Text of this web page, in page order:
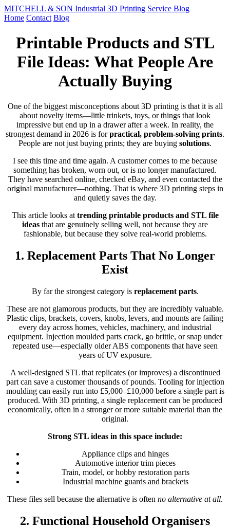
MITCHELL & SON Industrial 3D Printing Service Blog
Home Contact Blog
Printable Products and STL
File Ideas: What People Are
Actually Buying
One of the biggest misconceptions about 3D printing is that it is all
about novelty items—little trinkets, toys, or things that look
impressive but end up in a drawer after a week. In reality, the
strongest demand in 2026 is forpractical, problem-solving prints.
People are not just buying prints; they are buying solutions.
I see this time and time again. A customer comes to me because
something has broken, worn out, or is no longer manufactured.
They have searched online, checked eBay, and even contacted the
original manufacturer—nothing. That is where 3D printing steps in
and quietly saves the day.
This article looks at trending printable products and STL file
ideas that are genuinely selling well, not because they are
fashionable, but because they solve real-world problems.
1. Replacement Parts That No Longer
Exist
By far the strongest category is replacement parts.
These are not glamorous products, but they are incredibly valuable.
Plastic clips, brackets, covers, knobs, levers, and mounts are failing
every day across homes, vehicles, machinery, and industrial
equipment. Injection moulded parts crack, go brittle, or snap under
repeated use—especially older ABS components that have seen
years of UV exposure.
A well-designed STL that replicates (or improves) a discontinued
part can save a customer thousands of pounds. Tooling for injection
moulding can easily run into £5,000–£10,000 before a single part is
produced. With 3D printing, a single replacement can be produced
economically, often in a stronger or more suitable material than the
original.
Strong STL ideas in this space include:
Appliance clips and hinges
Automotive interior trim pieces
Train, model, or hobby restoration parts
Industrial machine guards and brackets
These files sell because the alternative is often no alternative at all.
2. Functional Household Organisers